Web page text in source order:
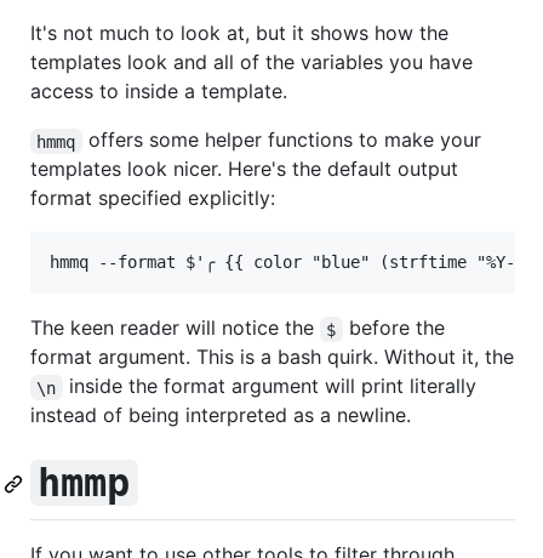
It's not much to look at, but it shows how the
templates look and all of the variables you have
access to inside a template.
hmmq
offers some helper functions to make your
templates look nicer. Here's the default output
format specified explicitly:
The keen reader will notice the $
before the
format argument. This is a bash quirk. Without it, the
\n
inside the format argument will print literally
instead of being interpreted as a newline.
hmmp